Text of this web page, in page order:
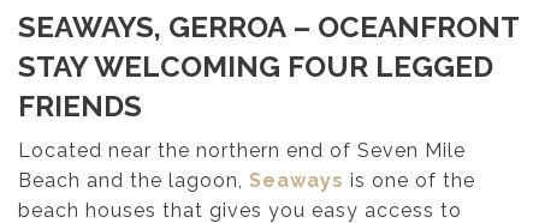
SEAWAYS, GERROA – OCEANFRONT
STAY WELCOMING FOUR LEGGED
FRIENDS
Located near the northern end of Seven Mile
Beach and the lagoon, Seaways is one of the
beach houses that gives you easy access to